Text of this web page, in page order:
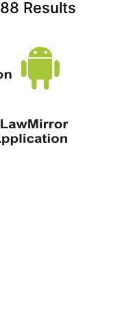
88 Results